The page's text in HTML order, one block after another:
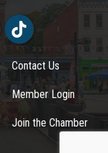
Tiktok
Contact Us
Member Login
Join the Chamber